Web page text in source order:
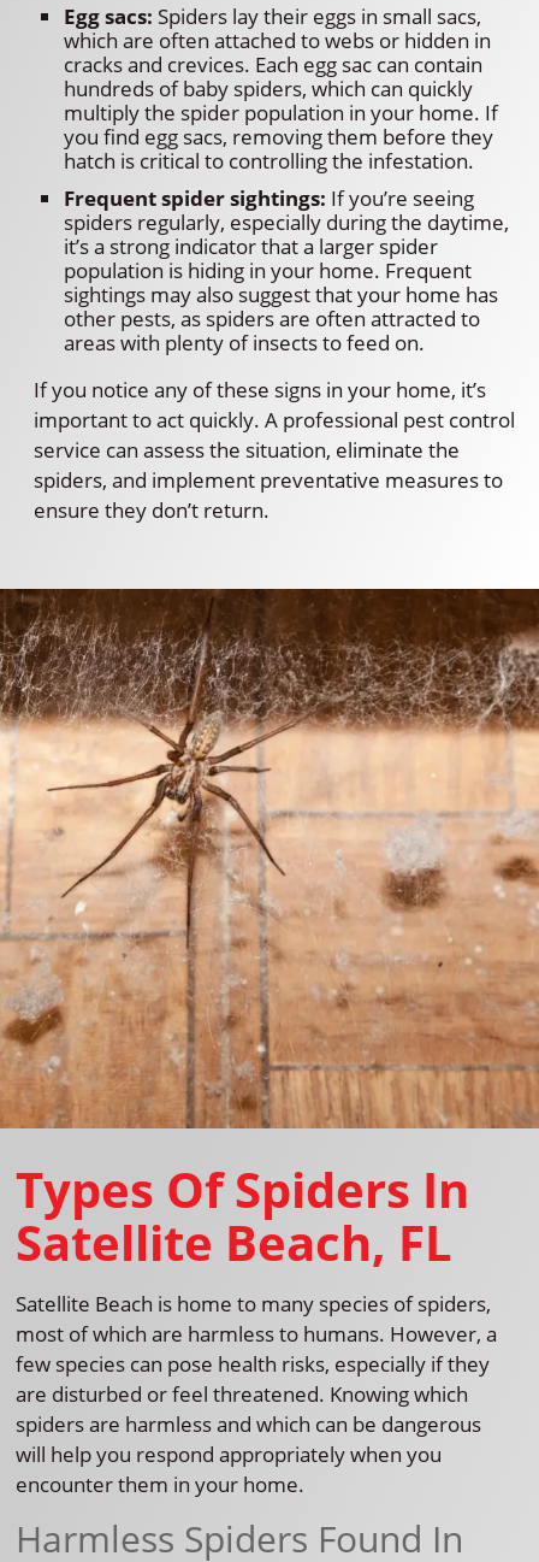
Egg sacs: Spiders lay their eggs in small sacs,
which are often attached to webs or hidden in
cracks and crevices. Each egg sac can contain
hundreds of baby spiders, which can quickly
multiply the spider population in your home. If
you find egg sacs, removing them before they
hatch is critical to controlling the infestation.
Frequent spider sightings: If you’re seeing
spiders regularly, especially during the daytime,
it’s a strong indicator that a larger spider
population is hiding in your home. Frequent
sightings may also suggest that your home has
other pests, as spiders are often attracted to
areas with plenty of insects to feed on.
If you notice any of these signs in your home, it’s
important to act quickly. A professional pest control
service can assess the situation, eliminate the
spiders, and implement preventative measures to
ensure they don’t return.
Types Of Spiders In
Satellite Beach, FL
Satellite Beach is home to many species of spiders,
most of which are harmless to humans. However, a
few species can pose health risks, especially if they
are disturbed or feel threatened. Knowing which
spiders are harmless and which can be dangerous
will help you respond appropriately when you
encounter them in your home.
Harmless Spiders Found In